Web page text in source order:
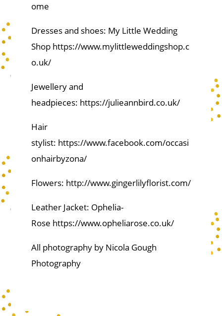
ome
Dresses and shoes: My Little Wedding
Shop https://www.mylittleweddingshop.c
o.uk/
Jewellery and
headpieces: https://julieannbird.co.uk/
Hair
stylist: https://www.facebook.com/occasi
onhairbyzona/
Flowers: http://www.gingerlilyflorist.com/
Leather Jacket: Ophelia-
Rose https://www.opheliarose.co.uk/
All photography by Nicola Gough
Photography